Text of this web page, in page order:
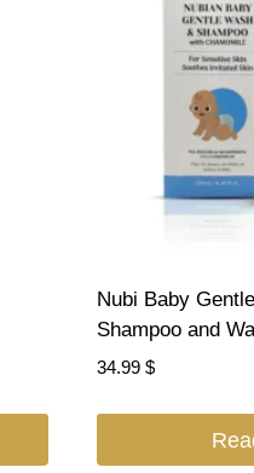
Nubi Baby
Shampoo and
34.99 $